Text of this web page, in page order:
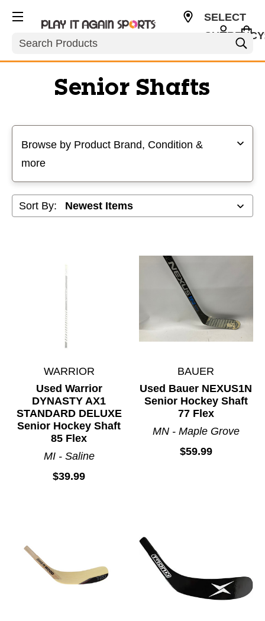
Search
SELECT
Senior Shafts
Browse by Product Brand, Condition &
more
Sort By:
WARRIOR
Used Warrior
DYNASTY AX1
STANDARD DELUXE
Senior Hockey Shaft
85 Flex
MI - Saline
$39.99
BAUER
Used Bauer NEXUS1N
Senior Hockey Shaft
77 Flex
MN - Maple Grove
$59.99